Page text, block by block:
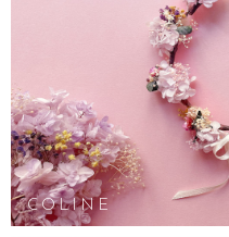
COLINE